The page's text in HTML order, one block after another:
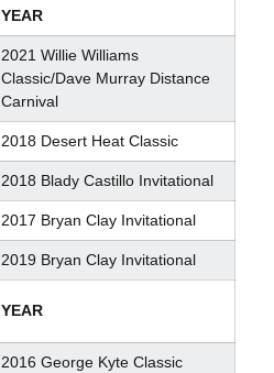
YEAR
2021 Willie Williams
Classic/Dave Murray Distance
Carnival
2018 Desert Heat Classic
2018 Blady Castillo Invitational
2017 Bryan Clay Invitational
2019 Bryan Clay Invitational
YEAR
2016 George Kyte Classic